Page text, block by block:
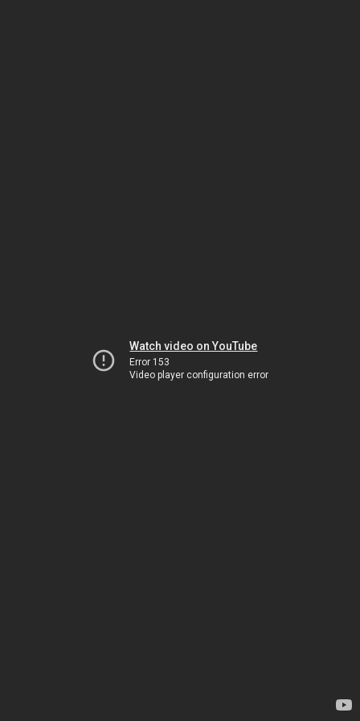
Watch video on YouTube
Error 153
Video player configuration error